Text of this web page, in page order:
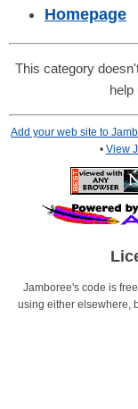
Homepage
This category
help
Add your web site to
• View
Jamboree's code is
using either elsewhere,